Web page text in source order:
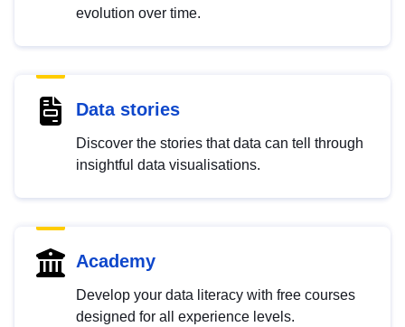
evolution over time.
Data stories
Discover the stories that data can tell through
insightful data visualisations.
Academy
Develop your data literacy with free courses
designed for all experience levels.